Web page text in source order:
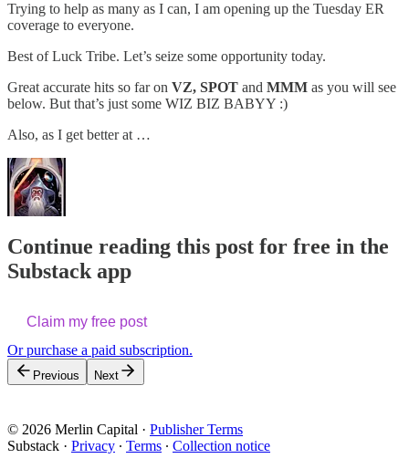
Trying to help as many as I can, I am opening up the Tuesday ER
coverage to everyone.
Best of Luck Tribe. Let’s seize some opportunity today.
Great accurate hits so far on VZ, SPOT and MMM as you will see
below. But that’s just some WIZ BIZ BABYY :)
Also, as I get better at …
Continue reading this post for free in the
Substack app
Claim my free post
Or purchase a paid subscription.
Previous Next
© 2026 Merlin Capital · Publisher Terms
Substack · Privacy ∙ Terms ∙ Collection notice